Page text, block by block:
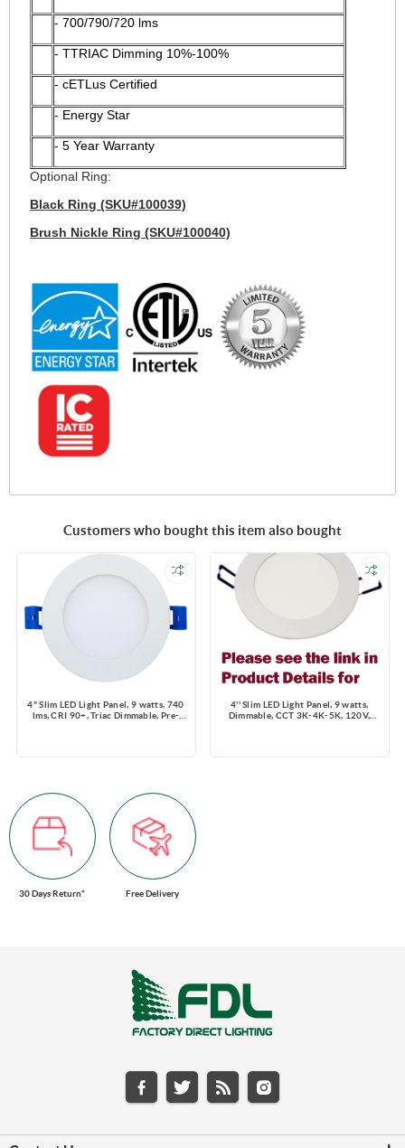
-700/790/720 lms
- TTRIAC Dimming 10%-100%
- cETLus Certified
- Energy Star
- 5 Year Warranty
Optional Ring:
Black Ring (SKU#100039)
Brush Nickle Ring (SKU#100040)
Customers who bought this item also bought
4" Slim LED Light Panel, 9 watts, 740
lms, CRI 90+, Triac Dimmable, Pre-
4'' Slim LED Light Panel, 9 watts,
Dimmable, CCT 3K-4K-5K, 120V,
30 Days Return* Free Delivery